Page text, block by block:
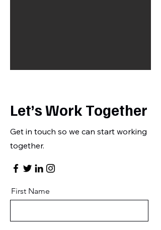
Let’s Work Together
Get in touch so we can start working
together.
First Name